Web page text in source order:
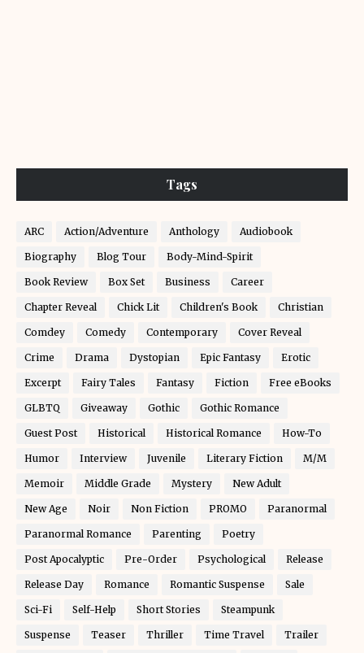
Tags
ARC Action/Adventure Anthology Audiobook
Biography Blog Tour Body-Mind-Spirit
Book Review Box Set Business Career
Chapter Reveal Chick Lit Children's Book Christian
Comdey Comedy Contemporary Cover Reveal
Crime Drama Dystopian Epic Fantasy Erotic
Excerpt Fairy Tales Fantasy Fiction Free eBooks
GLBTQ Giveaway Gothic Gothic Romance
Guest Post Historical Historical Romance How-To
Humor Interview Juvenile Literary Fiction M/M
Memoir Middle Grade Mystery New Adult
New Age Noir Non Fiction PROMO Paranormal
Paranormal Romance Parenting Poetry
Post Apocalyptic Pre-Order Psychological Release
Release Day Romance Romantic Suspense Sale
Sci-Fi Self-Help Short Stories Steampunk
Suspense Teaser Thriller Time Travel Trailer